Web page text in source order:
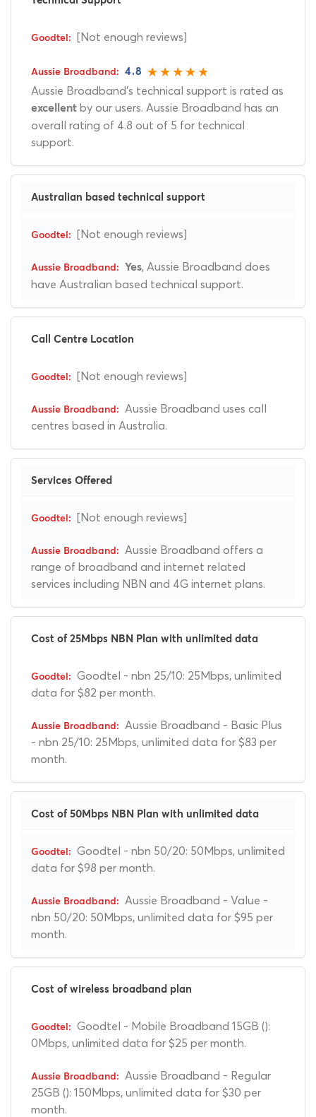
[Not enough reviews]
4.8
Aussie Broadband's technical support is rated as
excellent by our users. Aussie Broadband has an
overall rating of 4.8 out of 5 for technical
support.
Australian based technical support
[Not enough reviews]
Yes, Aussie Broadband does
have Australian based technical support.
Call Centre Location
[Not enough reviews]
Aussie Broadband uses call
centres based in Australia.
Services Offered
[Not enough reviews]
Aussie Broadband offers a
range of broadband and internet related
services including NBN and 4G internet plans.
Cost of 25Mbps NBN Plan with unlimited data
Goodtel - nbn 25/10: 25Mbps, unlimited
data for $82 per month.
Aussie Broadband - Basic Plus
- nbn 25/10: 25Mbps, unlimited data for $83 per
month.
Cost of 50Mbps NBN Plan with unlimited data
Goodtel - nbn 50/20: 50Mbps, unlimited
data for $98 per month.
Aussie Broadband - Value -
nbn 50/20: 50Mbps, unlimited data for $95 per
month.
Cost of wireless broadband plan
Goodtel - Mobile Broadband 15GB ():
0Mbps, unlimited data for $25 per month.
Aussie Broadband - Regular
25GB (): 150Mbps, unlimited data for $30 per
month.